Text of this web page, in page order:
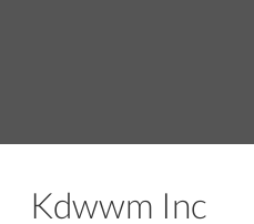
Kdwwm Inc